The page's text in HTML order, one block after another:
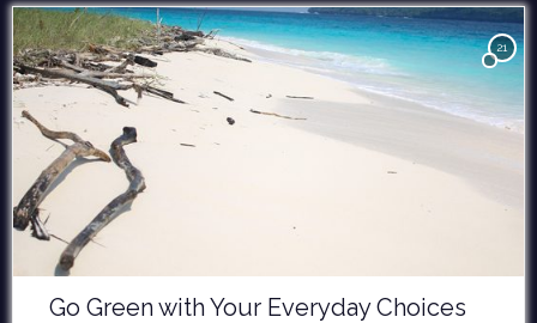
21
Go Green with Your Everyday Choices